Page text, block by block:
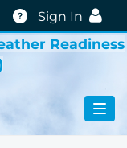
Help
Sign In
Readiness